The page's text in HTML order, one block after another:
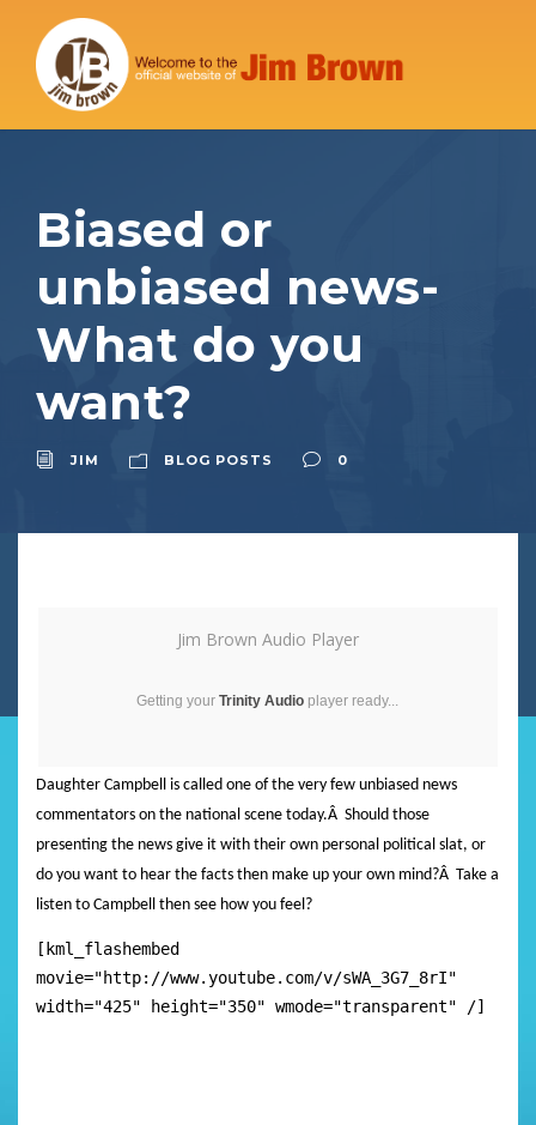
Biased or
unbiased news-
What do you
want?
JIM BLOG POSTS 0
Jim Brown Audio Player
Getting your Trinity Audio player ready...
Daughter Campbell is called one of the very few unbiased news
commentators on the national scene today.Â Should those
presenting the news give it with their own personal political slat, or
do you want to hear the facts then make up your own mind?Â Take a
listen to Campbell then see how you feel?
[kml_flashembed
movie="http://www.youtube.com/v/sWA_3G7_8rI"
width="425" height="350" wmode="transparent" /]